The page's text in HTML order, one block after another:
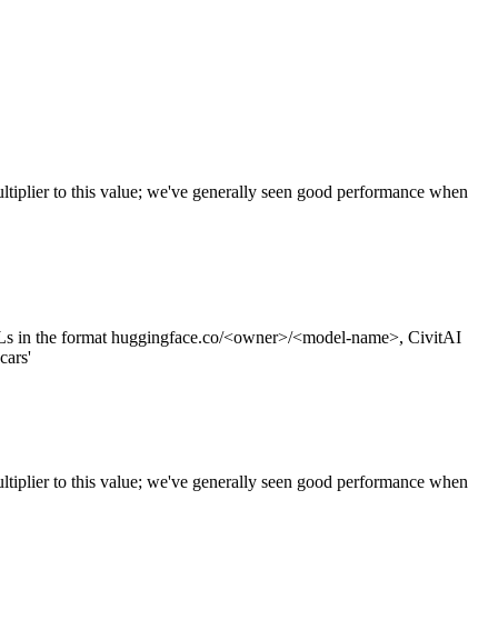
to this value; we've generally seen good performance when
in the format huggingface.co/<owner>/<model-name>, CivitAI
to this value; we've generally seen good performance when